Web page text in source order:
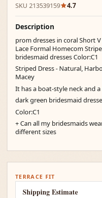
SKU 213539159 4.7
Description
prom dresses in coral Short
Lace Formal Homecom
bridesmaid dresses Color:C1
Striped Dress - Natural,
Macey
It has a boat-style neck and
dark green bridesmaid
Color:C1
+ Can all my bridesmaids
different sizes
TERRACE FIT
Shipping Estimate